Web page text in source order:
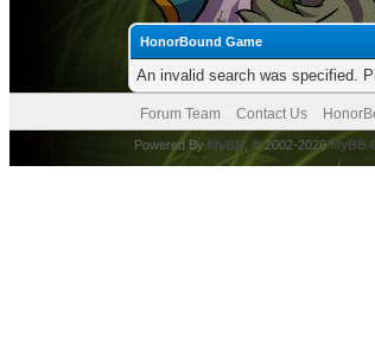
HonorBound Game
An invalid search was specified.
Forum Team Contact Us
Powered By MyBB , © 2002-2026MyBB